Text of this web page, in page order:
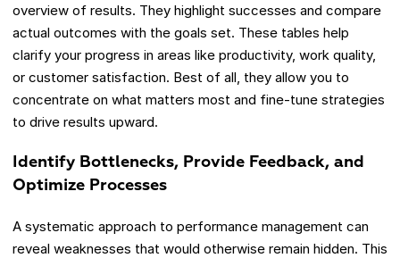
overview of results. They highlight successes and compare
actual outcomes with the goals set. These tables help
clarify your progress in areas like productivity, work quality,
or customer satisfaction. Best of all, they allow you to
concentrate on what matters most and fine-tune strategies
to drive results upward.
Identify Bottlenecks, Provide Feedback, and
Optimize Processes
A systematic approach to performance management can
reveal weaknesses that would otherwise remain hidden. This